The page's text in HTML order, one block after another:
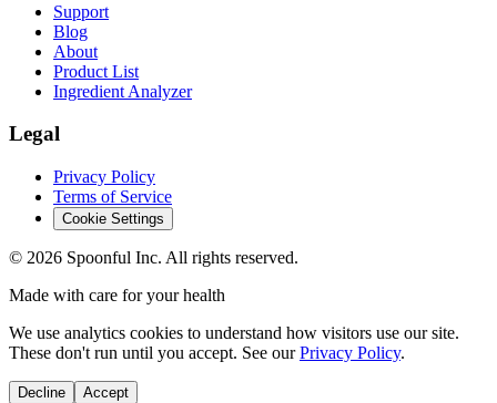
Support
Blog
About
Product List
Ingredient Analyzer
Legal
Privacy Policy
Terms of Service
Cookie Settings
© 2026 Spoonful Inc. All rights reserved.
Made with care for your health
We use analytics cookies to understand how visitors use our site.
These don't run until you accept. See our Privacy Policy.
Decline Accept